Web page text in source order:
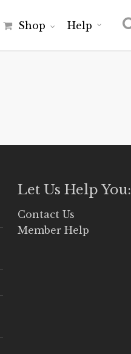
Shop Help
Let Us Help You:
Contact Us
Member Help